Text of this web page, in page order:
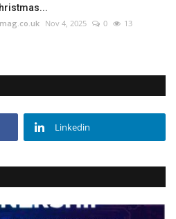
Nov 4, 2025 0 13
Linkedin